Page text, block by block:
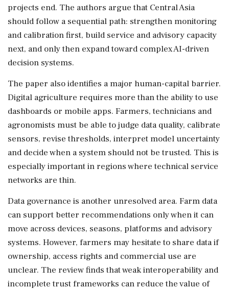
projects end. The authors argue that Central Asia
should follow a sequential path: strengthen monitoring
and calibration first, build service and advisory capacity
next, and only then expand toward complex AI-driven
decision systems.
The paper also identifies a major human-capital barrier.
Digital agriculture requires more than the ability to use
dashboards or mobile apps. Farmers, technicians and
agronomists must be able to judge data quality, calibrate
sensors, revise thresholds, interpret model uncertainty
and decide when a system should not be trusted. This is
especially important in regions where technical service
networks are thin.
Data governance is another unresolved area. Farm data
can support better recommendations only when it can
move across devices, seasons, platforms and advisory
systems. However, farmers may hesitate to share data if
ownership, access rights and commercial use are
unclear. The review finds that weak interoperability and
incomplete trust frameworks can reduce the value of